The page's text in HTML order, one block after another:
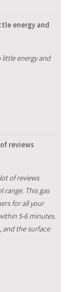
energy and
little energy and
reviews
of reviews
range. This gas
for all your
5-6 minutes.
and the surface